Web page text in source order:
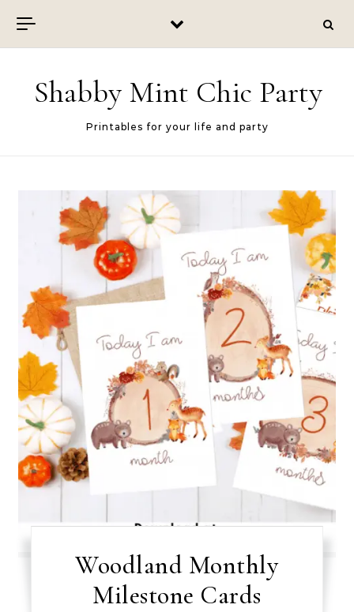
Shabby Mint Chic Party
Printables for your life and party
Woodland Monthly
Milestone Cards